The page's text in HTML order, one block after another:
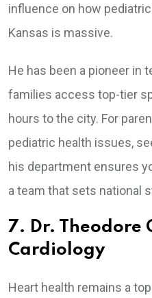
influence on how
Kansas is massive.
He has been a pioneer in
families access top-tier
hours to the city. For
pediatric health issues,
his department ensures
a team that sets national
7. Dr. Theodore
Cardiology
Heart health remains a